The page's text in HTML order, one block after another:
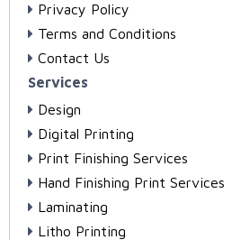
Privacy Policy
Terms and Conditions
Contact Us
Services
Design
Digital Printing
Print Finishing Services
Hand Finishing Print Services
Laminating
Litho Printing